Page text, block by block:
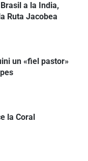
a la India,
Ruta Jacobea
un «fiel pastor»
la Coral